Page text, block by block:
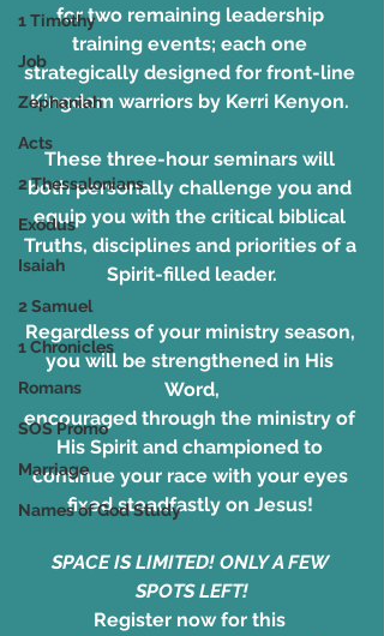
1 Timothy
Job
Zephaniah
Acts
2 Thessalonians
Exodus
Isaiah
2 Samuel
1 Chronicles
Romans
SOS Promo
Marriage
Names of God Study
for two remaining leadership
training events; each one
strategically designed for front-line
Kingdom warriors by Kerri Kenyon.
These three-hour seminars will
both personally challenge you and
equip you with the critical biblical
Truths, disciplines and priorities of a
Spirit-filled leader.
Regardless of your ministry season,
you will be strengthened in His
Word,
encouraged through the ministry of
His Spirit and championed to
continue your race with your eyes
fixed steadfastly on Jesus!
SPACE IS LIMITED! ONLY A FEW
SPOTS LEFT!
Register now for this